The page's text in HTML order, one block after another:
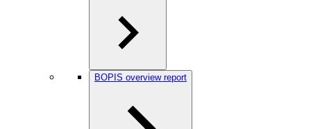
BOPIS overview report